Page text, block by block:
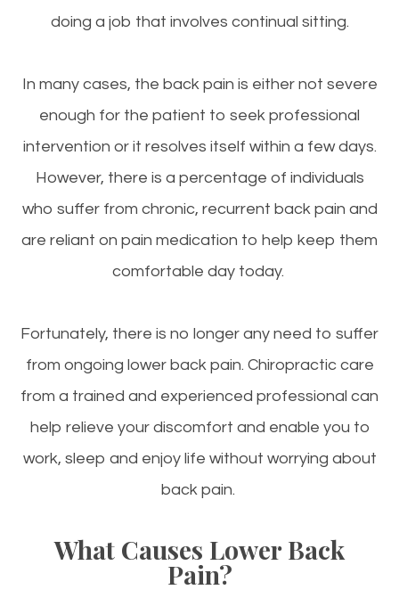
doing a job that involves continual sitting.
In many cases, the back pain is either not severe
enough for the patient to seek professional
intervention or it resolves itself within a few days.
However, there is a percentage of individuals
who suffer from chronic, recurrent back pain and
are reliant on pain medication to help keep them
comfortable day today.
Fortunately, there is no longer any need to suffer
from ongoing lower back pain. Chiropractic care
from a trained and experienced professional can
help relieve your discomfort and enable you to
work, sleep and enjoy life without worrying about
back pain.
What Causes Lower Back
Pain?